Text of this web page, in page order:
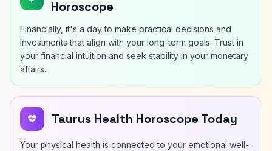
Horoscope
Financially, it's a day to make practical decisions and
investments that align with your long-term goals. Trust in
your financial intuition and seek stability in your monetary
affairs.
Taurus Health Horoscope Today
Your physical health is connected to your emotional well-